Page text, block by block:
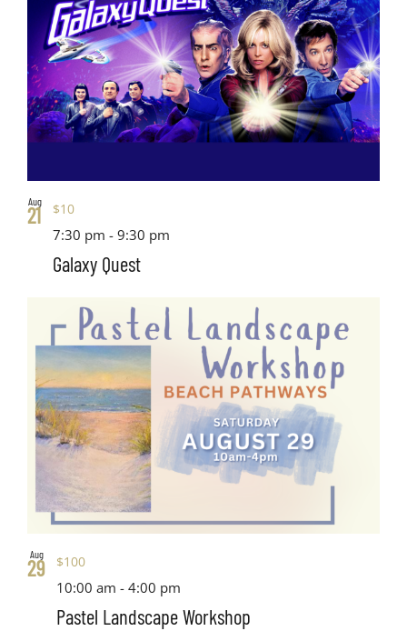
Aug
21
Galaxy Quest
7:30 pm -9:30 pm
$10
Aug
29
Pastel Landscape Workshop
10:00 am -4:00 pm
$100